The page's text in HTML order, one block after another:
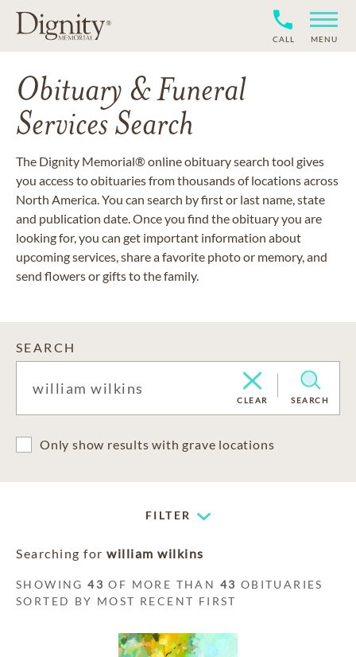
CALL MENU
Obituary & Funeral
Services Search
The Dignity Memorial® online obituary search tool gives
you access to obituaries from thousands of locations across
North America. You can search by first or last name, state
and publication date. Once you find the obituary you are
looking for, you can get important information about
upcoming services, share a favorite photo or memory, and
send flowers or gifts to the family.
SEARCH
CLEAR SEARCH
Only show results with grave locations
FILTER
Searching for william wilkins
SHOWING43 OF MORE THAN 43 OBITUARIES
SORTED BY MOST RECENT FIRST